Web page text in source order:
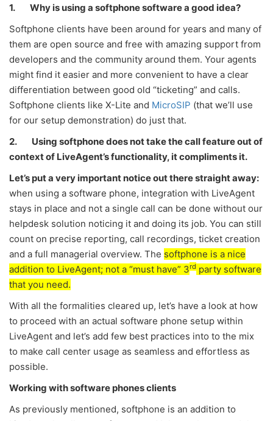
1.
Why is using a softphone software a good idea?
Softphone clients have been around for years and many of
them are open source and free with amazing support from
developers and the community around them. Your agents
might find it easier and more convenient to have a clear
differentiation between good old “ticketing” and calls.
Softphone clients like X-Lite and MicroSIP (that we’ll use
for our setup demonstration) do just that.
2.
Using softphone does not take the call feature out of
context of LiveAgent’s functionality, it compliments it.
Let’s put a very important notice out there straight away:
when using a software phone, integration with LiveAgent
stays in place and not a single call can be done without our
helpdesk solution noticing it and doing its job. You can still
count on precise reporting, call recordings, ticket creation
and a full managerial overview. The softphone is a nice
addition to LiveAgent; not a “must have” 3rd party software
that you need.
With all the formalities cleared up, let’s have a look at how
to proceed with an actual software phone setup within
LiveAgent and let’s add few best practices into to the mix
to make call center usage as seamless and effortless as
possible.
Working with software phones clients
As previously mentioned, softphone is an addition to